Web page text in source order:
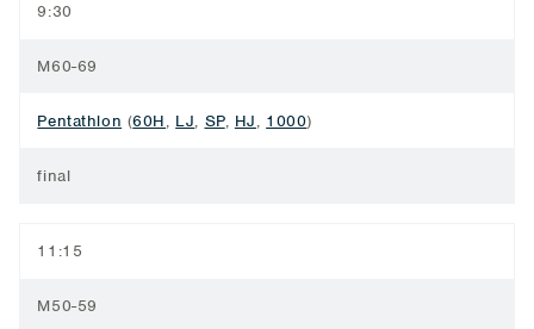
9:30
M60-69
Pentathlon (60H, LJ, SP, HJ, 1000)
final
11:15
M50-59